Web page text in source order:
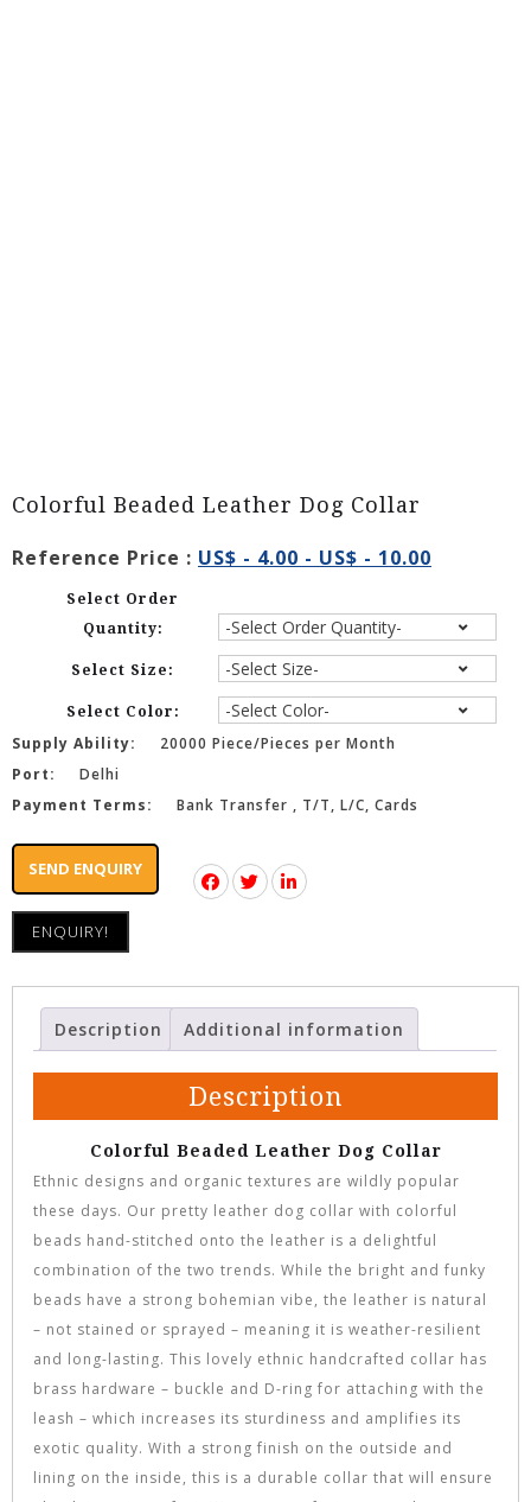
Colorful Beaded Leather Dog Collar
Reference Price : US$ - 4.00 - US$ - 10.00
Select Order
Quantity:
Select Size:
Select Color:
Supply Ability:
20000 Piece/Pieces per Month
Port:
Delhi
Payment Terms:
Bank Transfer , T/T, L/C, Cards
SEND ENQUIRY
ENQUIRY!
Description Additional information
Description
Colorful Beaded Leather Dog Collar
Ethnic designs and organic textures are wildly popular
these days. Our pretty leather dog collar with colorful
beads hand-stitched onto the leather is a delightful
combination of the two trends. While the bright and funky
beads have a strong bohemian vibe, the leather is natural
– not stained or sprayed – meaning it is weather-resilient
and long-lasting. This lovely ethnic handcrafted collar has
brass hardware – buckle and D-ring for attaching with the
leash – which increases its sturdiness and amplifies its
exotic quality. With a strong finish on the outside and
lining on the inside, this is a durable collar that will ensure